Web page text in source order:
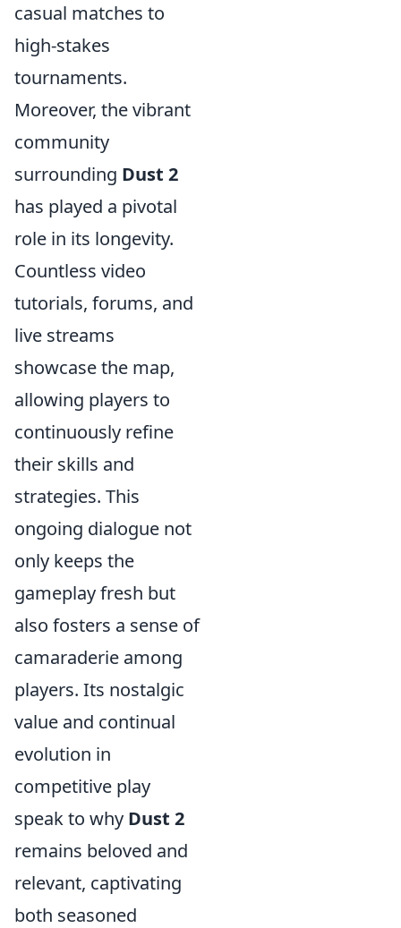
casual matches to
high-stakes
tournaments.
Moreover, the vibrant
community
surrounding Dust 2
has played a pivotal
role in its longevity.
Countless video
tutorials, forums, and
live streams
showcase the map,
allowing players to
continuously refine
their skills and
strategies. This
ongoing dialogue not
only keeps the
gameplay fresh but
also fosters a sense of
camaraderie among
players. Its nostalgic
value and continual
evolution in
competitive play
speak to why Dust 2
remains beloved and
relevant, captivating
both seasoned